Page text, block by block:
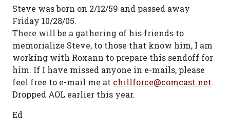
Steve was born on 2/12/59 and passed away
Friday 10/28/05.
There will be a gathering of his friends to
memorialize Steve, to those that know him, I am
working with Roxann to prepare this sendoff for
him. If I have missed anyone in e-mails, please
feel free to e-mail me at chillforce@comcast.net.
Dropped AOL earlier this year.
Ed